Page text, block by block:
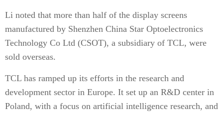
Li noted that more than half of the display screens
manufactured by Shenzhen China Star Optoelectronics
Technology Co Ltd (CSOT), a subsidiary of TCL, were
sold overseas.
TCL has ramped up its efforts in the research and
development sector in Europe. It set up an R&D center in
Poland, with a focus on artificial intelligence research, and